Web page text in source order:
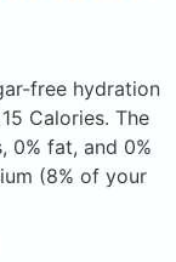
free hydration
Calories. The
0% fat, and 0%
(8% of your